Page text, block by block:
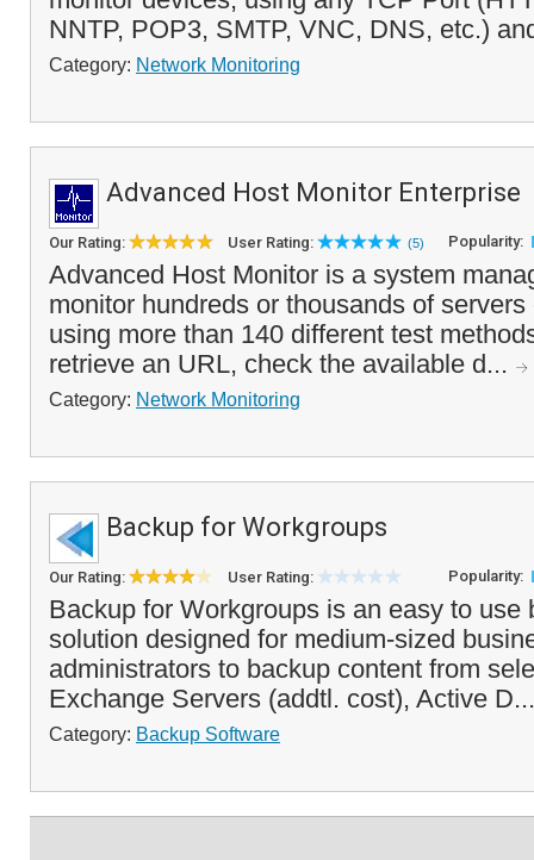
NNTP, POP3, SMTP, VNC, DNS, etc.)
Category: Network Monitoring
Advanced Host Monitor Enterprise
Our Rating: User Rating: (5) Popularity:
Advanced Host Monitor is a system
monitor hundreds or thousands of
using more than 140 different test
retrieve an URL, check the available d...
Category: Network Monitoring
Backup for Workgroups
Our Rating: User Rating: Popularity:
Backup for Workgroups is an easy to use
solution designed for medium-sized
administrators to backup content from
Exchange Servers (addtl. cost), Active
Category: Backup Software